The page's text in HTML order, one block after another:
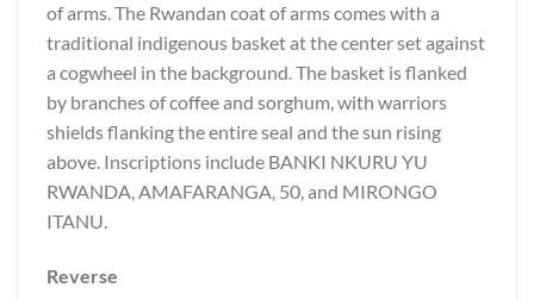
of arms. The Rwandan coat of arms comes with a
traditional indigenous basket at the center set against
a cogwheel in the background. The basket is flanked
by branches of coffee and sorghum, with warriors
shields flanking the entire seal and the sun rising
above. Inscriptions include BANKI NKURU YU
RWANDA, AMAFARANGA, 50, and MIRONGO
ITANU.
Reverse